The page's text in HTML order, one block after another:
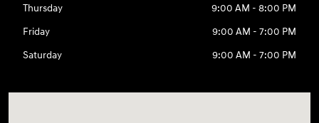
Thursday
9:00 AM - 8:00 PM
Friday
9:00 AM - 7:00 PM
Saturday
9:00 AM - 7:00 PM